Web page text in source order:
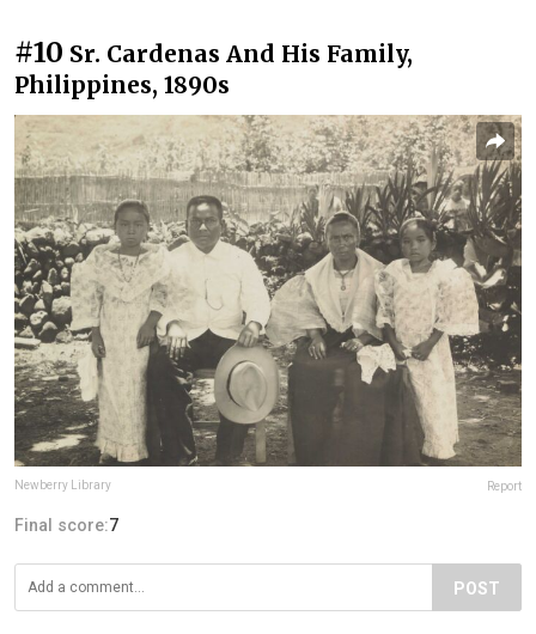
#10 Sr. Cardenas And His Family,
Philippines, 1890s
Newberry Library Report
Final score:7
POST